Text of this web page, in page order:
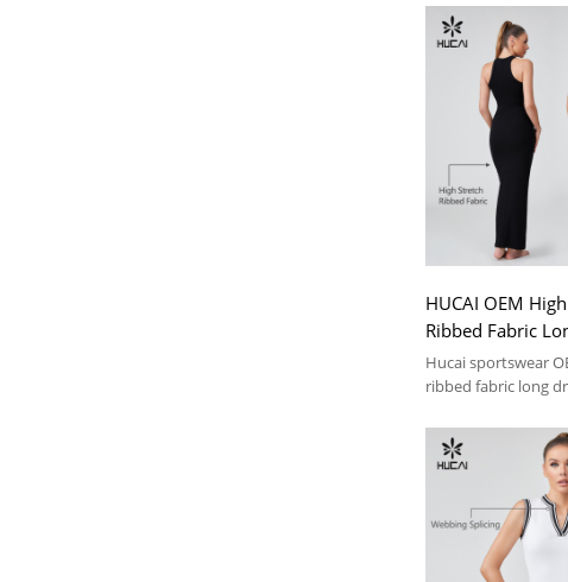
HUCAI OEM
Ribbed Fabric
Dress Casual
Manufacturer
Hucai sportswear
ribbed fabric long